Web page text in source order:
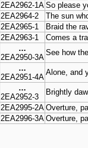
2EA2962-1A So please
2EA2964-2
The sun
2EA2965-1
Braid the
2EA2963-1
Comes a
…
2EA2950-3A
See how
…
2EA2951-4A
Alone, and
…
2EA2952-3
Brightly
2EA2995-2A Overture,
2EA2996-3A Overture,